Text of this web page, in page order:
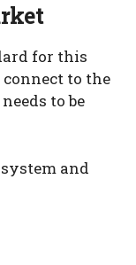
for this
to the
to be
and